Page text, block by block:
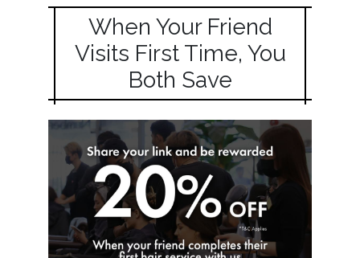
When Your Friend
Visits First Time, You
Both Save